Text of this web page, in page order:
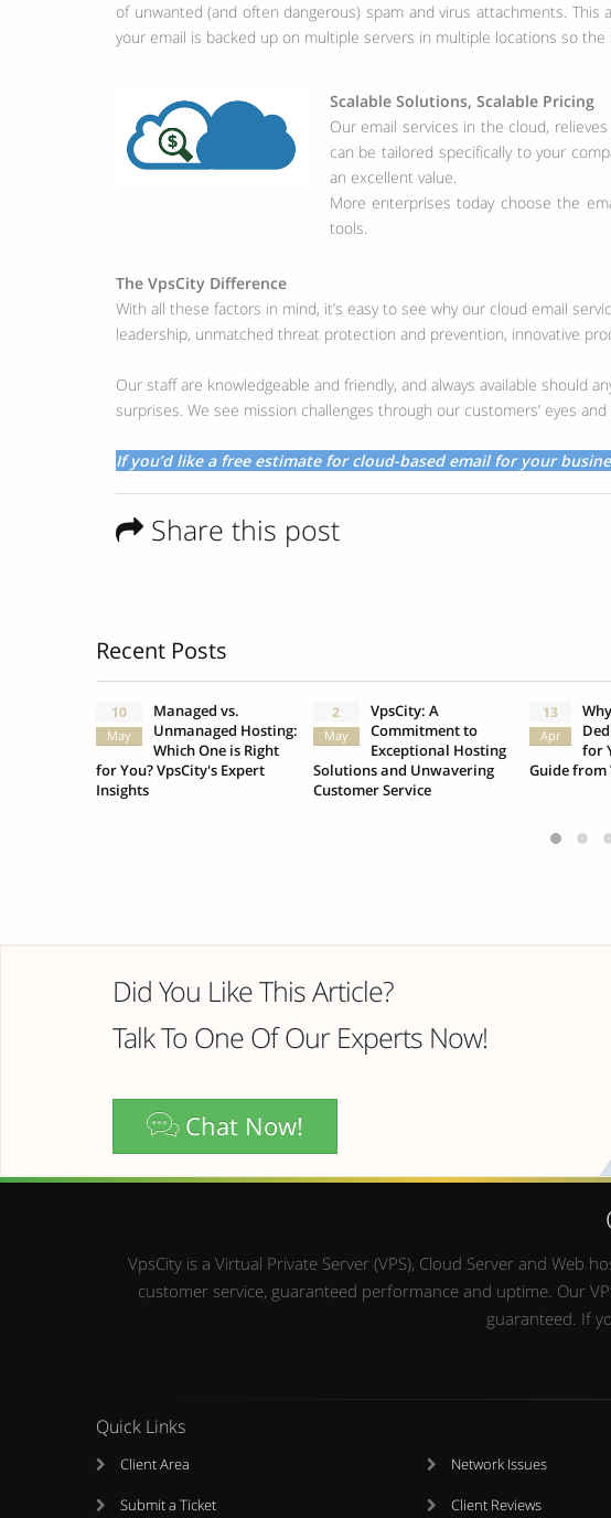
The VpsCity Difference
With all these factors in mind, it’s easy to see why our cloud email
leadership, unmatched threat protection and prevention, innovative
Our staff are knowledgeable and friendly, and always available should
surprises. We see mission challenges through our customers’ eyes
If you’d like a free estimate for cloud-based email for your
of unwanted (and often dangerous) spam and virus attachments.
your email is backed up on multiple servers in multiple locations so
Scalable Solutions, Scalable Pricing
Our email services in the cloud,
can be tailored specifically to your
an excellent value.
More enterprises today choose the
tools.
Share this post
Recent Posts
10
May
Managed vs.
Unmanaged Hosting:
Which One is Right
for You? VpsCity's Expert
Insights
2
May
VpsCity: A
Commitment to
Exceptional Hosting
Solutions and Unwavering
Customer Service
13
Apr
for
Guide from
Did You Like This Article?
Talk To One Of Our Experts Now!
Chat Now!
VpsCity is a Virtual Private Server (VPS), Cloud Server and
customer service, guaranteed performance and uptime. Our
guaranteed. If
Quick Links
Client Area
Submit a Ticket
Network Issues
Client Reviews